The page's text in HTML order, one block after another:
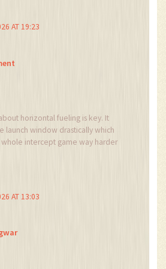
AT 19:23
horizontal fueling is key. It
launch window drastically which
intercept game way harder
AT 13:03